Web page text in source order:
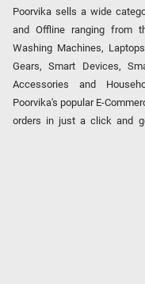
Poorvika sells a wide
and Offline ranging from
Washing Machines,
Gears, Smart Devices,
Accessories and
Poorvika's popular E-
orders in just a click and